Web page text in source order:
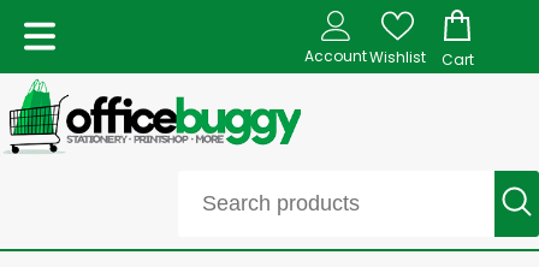
AccountWishlist Cart